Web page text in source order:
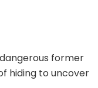
former
hiding to uncover